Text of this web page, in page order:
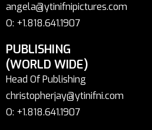
angela@ytinifnipictures.com
O: +1.818.641.1907
PUBLISHING
(WORLD WIDE)
Head Of Publishing
christopherjay@ytinifni.com
O: +1.818.641.1907